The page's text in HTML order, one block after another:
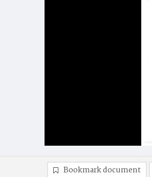
Bookmark document